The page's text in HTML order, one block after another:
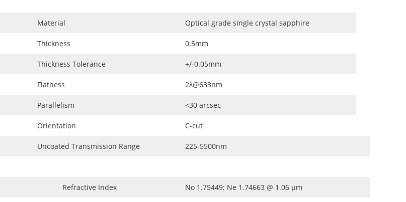
Material Optical grade single crystal sapphire
Thickness 0.5mm
Thickness Tolerance +/-0.05mm
Flatness 2λ@633nm
Parallelism <30 arcsec
Orientation C-cut
Uncoated Transmission Range 225-5500nm
Refractive Index No 1.75449; Ne 1.74663 @ 1.06 μm